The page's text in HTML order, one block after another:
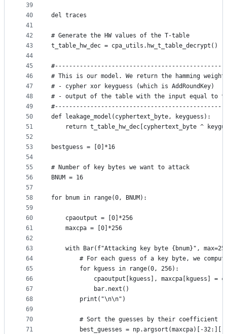
39
40
41
42
43
44
45
46
47
48
49
50
51
52
53
54
55
56
57
58
59
60
61
62
63
64
65
66
67
68
69
70
71
del traces
# Generate the HW values of the T-table
t_table_hw_dec = cpa_utils.hw_t_table_decrypt()
# This is our model. We return the hamming
# - cypher xor keyguess (which is AddRoundKey)
# - output of the table with the input equal to
def leakage_model(cyphertext_byte, keyguess):
return t_table_hw_dec[cyphertext_byte ^
bestguess = [0]*16
# Number of key bytes we want to attack
BNUM = 16
for bnum in range(0, BNUM):
    cpaoutput = [0]*256
    maxcpa = [0]*256
with Bar(f"Attacking key byte {bnum}",
# For each guess of a key byte, we
        for kguess in range(0, 256):
cpaoutput[kguess], maxcpa[kguess] =
            bar.next()
        print("\n\n")
# Sort the guesses by their coefficient
best_guesses = np.argsort(maxcpa)[-